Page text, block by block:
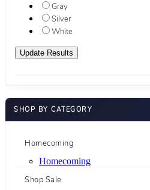
Gray
Silver
White
SHOP BY CATEGORY
Homecoming
Homecoming
Shop Sale